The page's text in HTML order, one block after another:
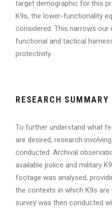
target demographic for this
K9s, the lower-functionality
considered. This narrows our
functional and tactical
protectivity.
RESEARCH SUMMARY
To further understand what
are desired, research
conducted. Archival
available police and military
footage was analysed,
the contexts in which K9s are
survey was then conducted